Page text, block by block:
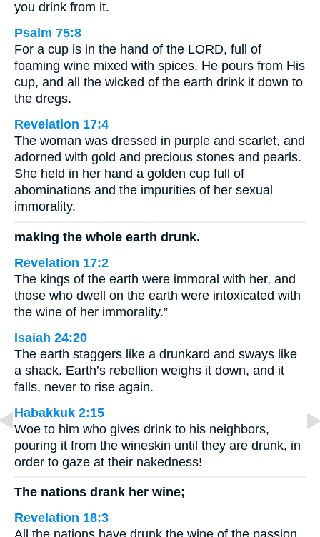
you drink from it.
Psalm 75:8
For a cup is in the hand of the LORD, full of
foaming wine mixed with spices. He pours from His
cup, and all the wicked of the earth drink it down to
the dregs.
Revelation 17:4
The woman was dressed in purple and scarlet, and
adorned with gold and precious stones and pearls.
She held in her hand a golden cup full of
abominations and the impurities of her sexual
immorality.
making the whole earth drunk.
Revelation 17:2
The kings of the earth were immoral with her, and
those who dwell on the earth were intoxicated with
the wine of her immorality.”
Isaiah 24:20
The earth staggers like a drunkard and sways like
a shack. Earth’s rebellion weighs it down, and it
falls, never to rise again.
Habakkuk 2:15
Woe to him who gives drink to his neighbors,
pouring it from the wineskin until they are drunk, in
order to gaze at their nakedness!
The nations drank her wine;
Revelation 18:3